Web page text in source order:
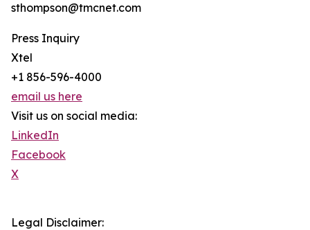
sthompson@tmcnet.com
Press Inquiry
Xtel
+1 856-596-4000
email us here
Visit us on social media:
LinkedIn
Facebook
X
Legal Disclaimer: